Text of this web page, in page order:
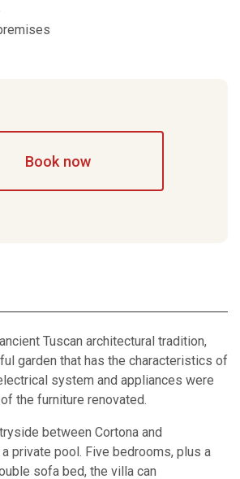
Book now
Tuscan architectural tradition,
garden that has the characteristics of
system and appliances were
the furniture renovated.
between Cortona and
private pool. Five bedrooms, plus a
sofa bed, the villa can